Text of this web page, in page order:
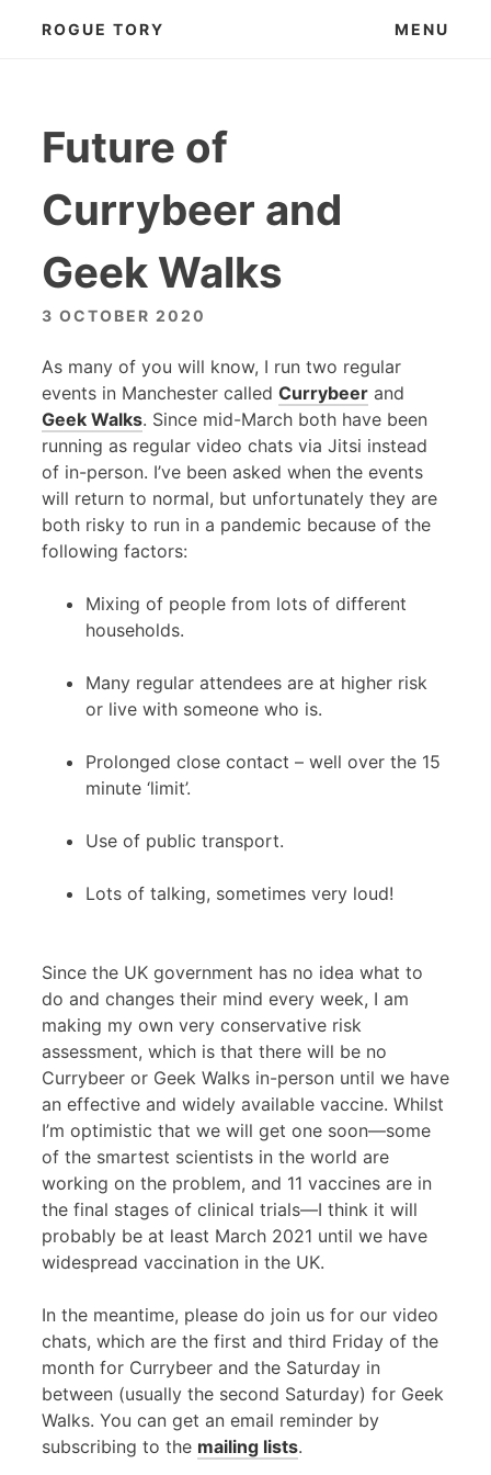
ROGUE TORY MENU
Future of
Currybeer and
Geek Walks
3 OCTOBER 2020
As many of you will know, I run two regular
events in Manchester called Currybeer and
Geek Walks. Since mid-March both have been
running as regular video chats via Jitsi instead
of in-person. I’ve been asked when the events
will return to normal, but unfortunately they are
both risky to run in a pandemic because of the
following factors:
Mixing of people from lots of different
households.
Many regular attendees are at higher risk
or live with someone who is.
Prolonged close contact – well over the 15
minute ‘limit’.
Use of public transport.
Lots of talking, sometimes very loud!
Since the UK government has no idea what to
do and changes their mind every week, I am
making my own very conservative risk
assessment, which is that there will be no
Currybeer or Geek Walks in-person until we have
an effective and widely available vaccine. Whilst
I’m optimistic that we will get one soon—some
of the smartest scientists in the world are
working on the problem, and 11 vaccines are in
the final stages of clinical trials—I think it will
probably be at least March 2021 until we have
widespread vaccination in the UK.
In the meantime, please do join us for our video
chats, which are the first and third Friday of the
month for Currybeer and the Saturday in
between (usually the second Saturday) for Geek
Walks. You can get an email reminder by
subscribing to the mailing lists.